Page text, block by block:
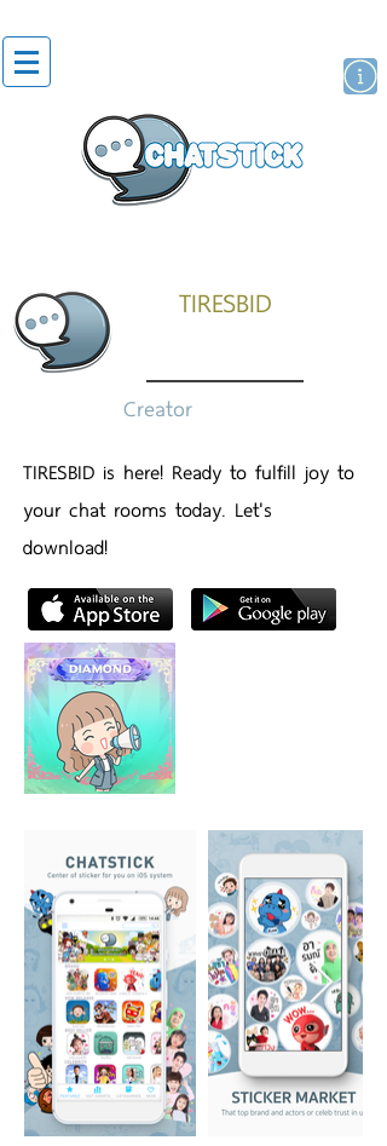
TIRESBID
Creator
TIRESBID is here! Ready to fulfill joy to
your chat rooms today. Let's
download!